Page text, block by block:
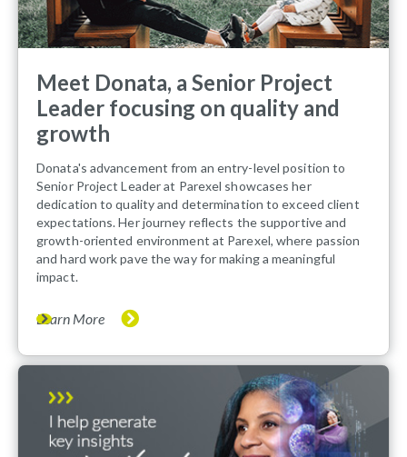
Meet Donata, a Senior Project
Leader focusing on quality and
growth
Donata's advancement from an entry-level position to
Senior Project Leader at Parexel showcases her
dedication to quality and determination to exceed client
expectations. Her journey reflects the supportive and
growth-oriented environment at Parexel, where passion
and hard work pave the way for making a meaningful
impact.
Learn More